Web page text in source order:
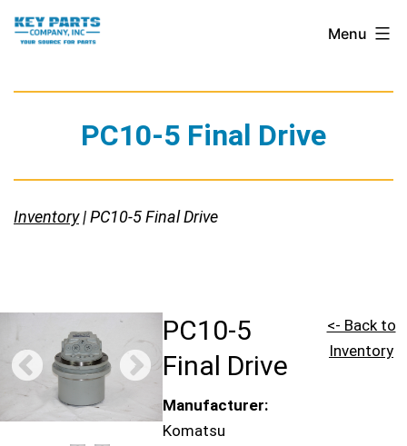
Skip
Key
Parts
Menu
PC10-5 Final Drive
Inventory| PC10-5 Final Drive
PC10-5
Final Drive
Manufacturer:
Komatsu
<- Back to
Inventory